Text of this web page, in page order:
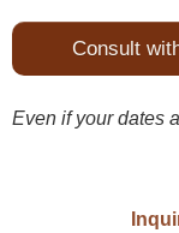
Consult
Even if your dates